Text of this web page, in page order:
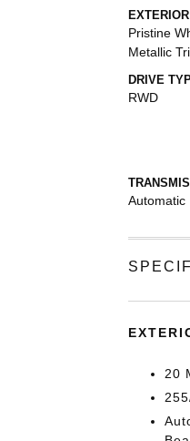
Pristine
Metallic
DRIVE
RWD
Automatic
20